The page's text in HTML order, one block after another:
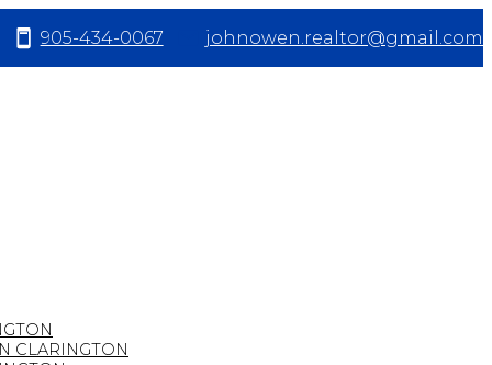
905-434-0067 johnowen.realtor@gmail.com
CLARINGTON